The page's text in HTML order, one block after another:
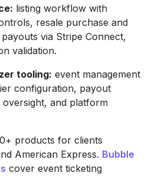
listing workflow with
resale purchase and
via Stripe Connect,
validation.
tooling: event management
configuration, payout
and platform
products for clients
American Express. Bubble
cover event ticketing